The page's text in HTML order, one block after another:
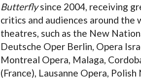
Butterflysince 2004, receiving
critics and audiences around the
theatres, such as the New
Deutsche Oper Berlin, Opera
Montreal Opera, Malaga,
(France), Lausanne Opera,